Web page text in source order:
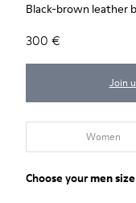
Black-brown leather
300 €
Join
Women
Choose yourmen size